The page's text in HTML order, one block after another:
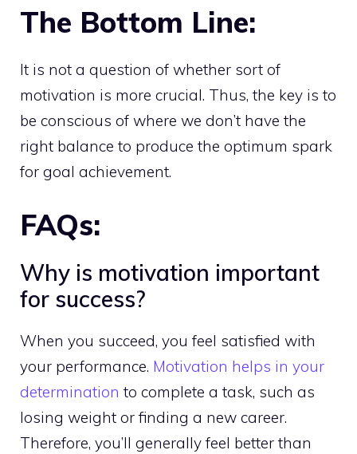
The Bottom Line:
It is not a question of whether sort of
motivation is more crucial. Thus, the key is to
be conscious of where we don’t have the
right balance to produce the optimum spark
for goal achievement.
FAQs:
Why is motivation important
for success?
When you succeed, you feel satisfied with
your performance. Motivation helps in your
determination to complete a task, such as
losing weight or finding a new career.
Therefore, you’ll generally feel better than